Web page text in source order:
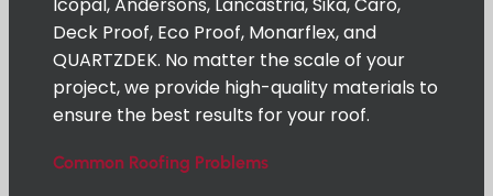
Deck Proof, Eco Proof, Monarflex, and
QUARTZDEK. No matter the scale of your
project, we provide high-quality materials to
ensure the best results for your roof.
Common Roofing Problems